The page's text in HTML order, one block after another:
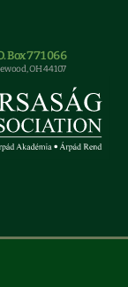
Box 771066
OH 44107